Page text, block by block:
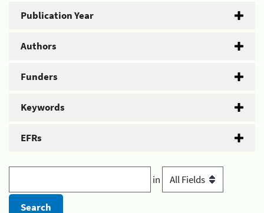
Publication Year
Authors
Funders
Keywords
EFRs
in